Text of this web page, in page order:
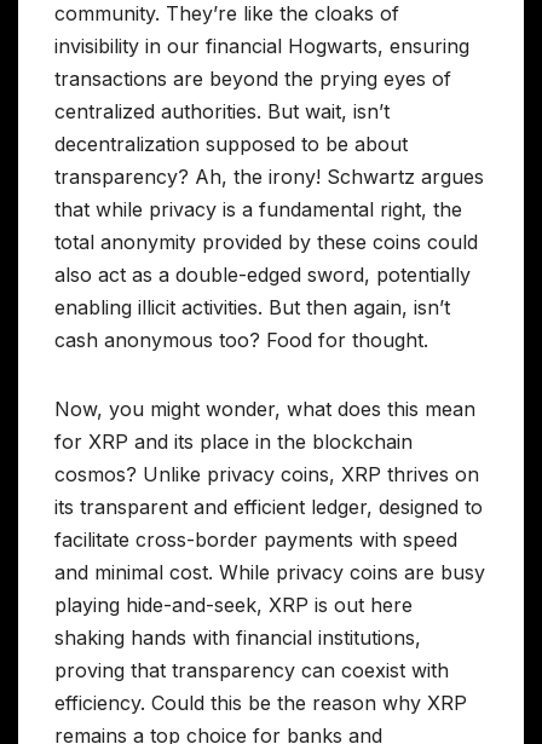
community. They’re like the cloaks of
invisibility in our financial Hogwarts, ensuring
transactions are beyond the prying eyes of
centralized authorities. But wait, isn’t
decentralization supposed to be about
transparency? Ah, the irony! Schwartz argues
that while privacy is a fundamental right, the
total anonymity provided by these coins could
also act as a double-edged sword, potentially
enabling illicit activities. But then again, isn’t
cash anonymous too? Food for thought.
Now, you might wonder, what does this mean
for XRP and its place in the blockchain
cosmos? Unlike privacy coins, XRP thrives on
its transparent and efficient ledger, designed to
facilitate cross-border payments with speed
and minimal cost. While privacy coins are busy
playing hide-and-seek, XRP is out here
shaking hands with financial institutions,
proving that transparency can coexist with
efficiency. Could this be the reason why XRP
remains a top choice for banks and